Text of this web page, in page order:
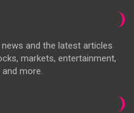
and the latest articles
markets, entertainment,
more.